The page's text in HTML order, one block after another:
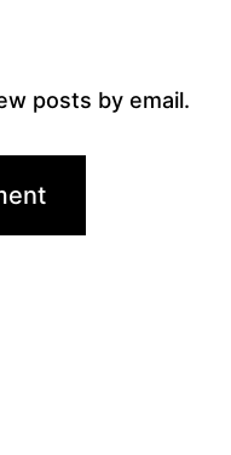
posts by email.